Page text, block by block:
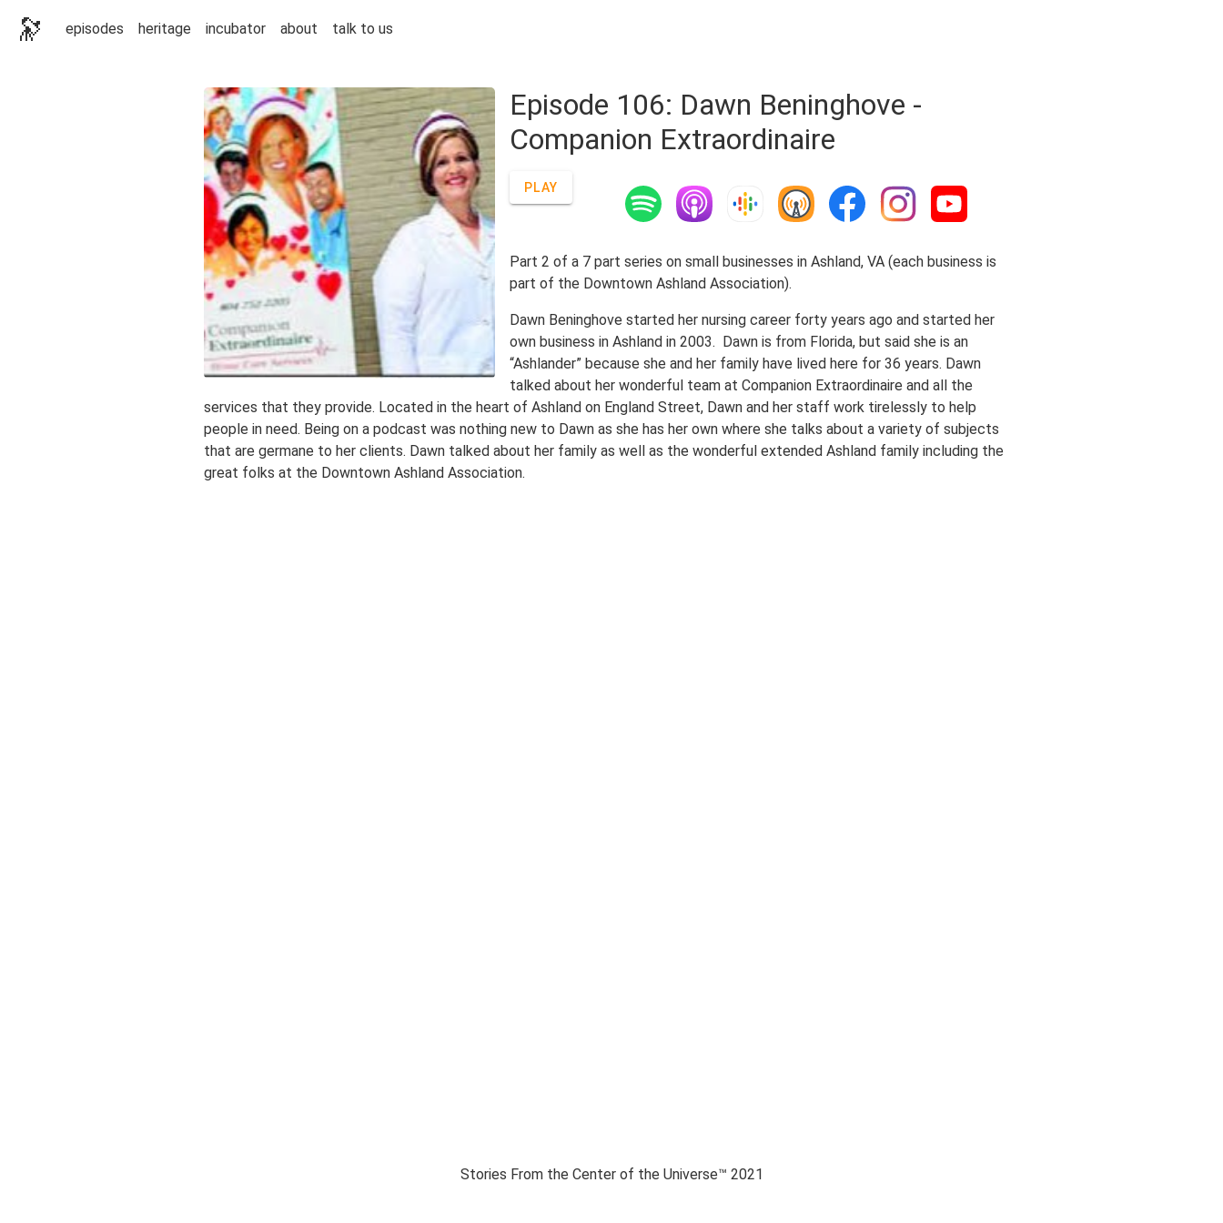
🔭 episodes heritage incubator about talk to us
Episode 106: Dawn Beninghove -
Companion Extraordinaire
PLAY
Part 2 of a 7 part series on small businesses in Ashland, VA (each business is
part of the Downtown Ashland Association).
Dawn Beninghove started her nursing career forty years ago and started her
own business in Ashland in 2003. Dawn is from Florida, but said she is an
“Ashlander” because she and her family have lived here for 36 years. Dawn
talked about her wonderful team at Companion Extraordinaire and all the
services that they provide. Located in the heart of Ashland on England Street, Dawn and her staff work tirelessly to help
people in need. Being on a podcast was nothing new to Dawn as she has her own where she talks about a variety of subjects
that are germane to her clients. Dawn talked about her family as well as the wonderful extended Ashland family including the
great folks at the Downtown Ashland Association.
Stories From the Center of the Universe™ 2021